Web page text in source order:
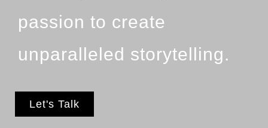
passion to create
unparalleled storytelling.
Let's Talk